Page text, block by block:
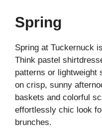
Spring
Spring at Tuckernuck
Think pastel
patterns or lightweight
on crisp, sunny
baskets and colorful
effortlessly chic look
brunches.